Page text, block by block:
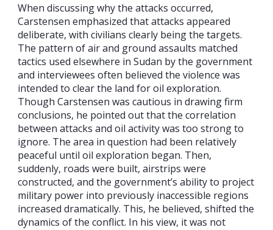
When discussing why the attacks occurred,
Carstensen emphasized that attacks appeared
deliberate, with civilians clearly being the targets.
The pattern of air and ground assaults matched
tactics used elsewhere in Sudan by the government
and interviewees often believed the violence was
intended to clear the land for oil exploration.
Though Carstensen was cautious in drawing firm
conclusions, he pointed out that the correlation
between attacks and oil activity was too strong to
ignore. The area in question had been relatively
peaceful until oil exploration began. Then,
suddenly, roads were built, airstrips were
constructed, and the government’s ability to project
military power into previously inaccessible regions
increased dramatically. This, he believed, shifted the
dynamics of the conflict. In his view, it was not